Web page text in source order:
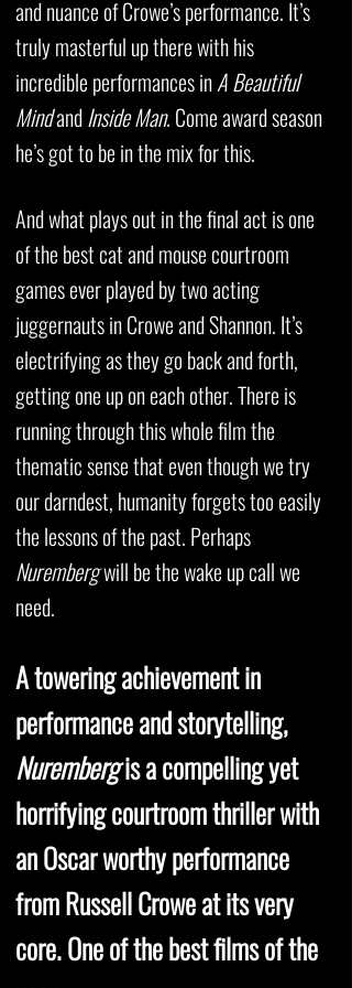
and nuance of Crowe’s performance. It’s
truly masterful up there with his
incredible performances inA Beautiful
MindandInside Man. Come award season
he’s got to be in the mix for this.
And what plays out in the final act is one
of the best cat and mouse courtroom
games ever played by two acting
juggernauts in Crowe and Shannon. It’s
electrifying as they go back and forth,
getting one up on each other. There is
running through this whole film the
thematic sense that even though we try
our darndest, humanity forgets too easily
the lessons of the past. Perhaps
Nurembergwill be the wake up call we
need.
A towering achievement in
performance and storytelling,
Nurembergis a compelling yet
horrifying courtroom thriller with
an Oscar worthy performance
from Russell Crowe at its very
core. One of the best films of the